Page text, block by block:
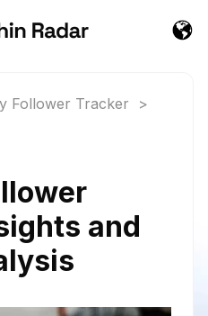
Follower Tracker
>
and